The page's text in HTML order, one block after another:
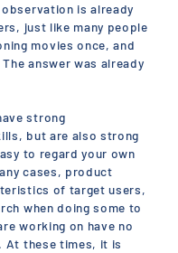
is already
just like many people
movies once, and
answer was already
strong
but are also strong
to regard your own
cases, product
of target users,
when doing some to
working on have no
these times, it is